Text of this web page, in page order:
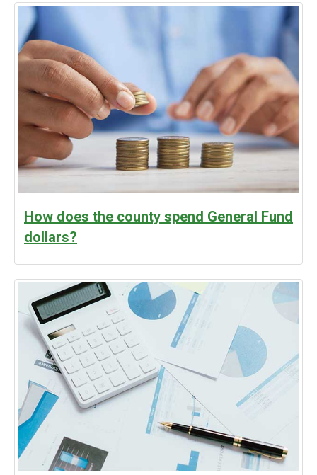
How does the county spend General Fund
dollars?